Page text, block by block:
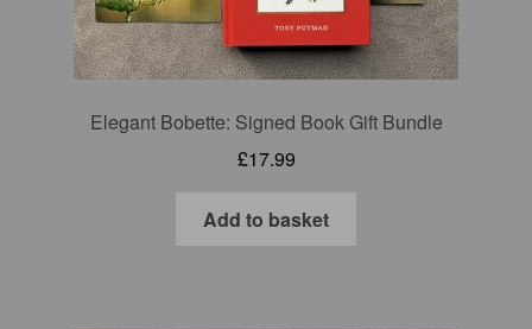
Elegant Bobette: Signed Book Gift Bundle
£17.99
Add to basket